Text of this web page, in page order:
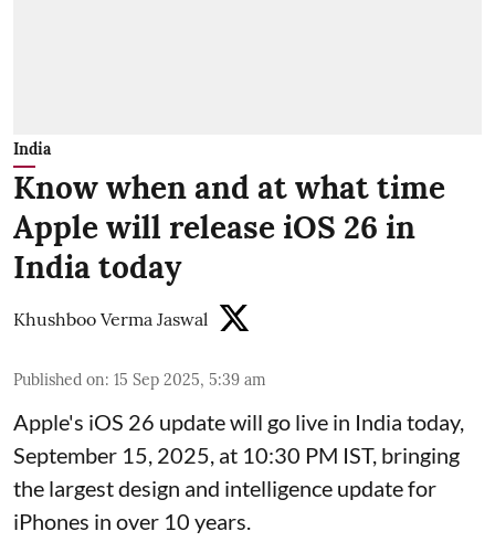
India
Know when and at what time
Apple will release iOS 26 in
India today
Khushboo Verma Jaswal
Published on: 15 Sep 2025, 5:39 am
Apple's iOS 26 update will go live in India today,
September 15, 2025, at 10:30 PM IST, bringing
the largest design and intelligence update for
iPhones in over 10 years.